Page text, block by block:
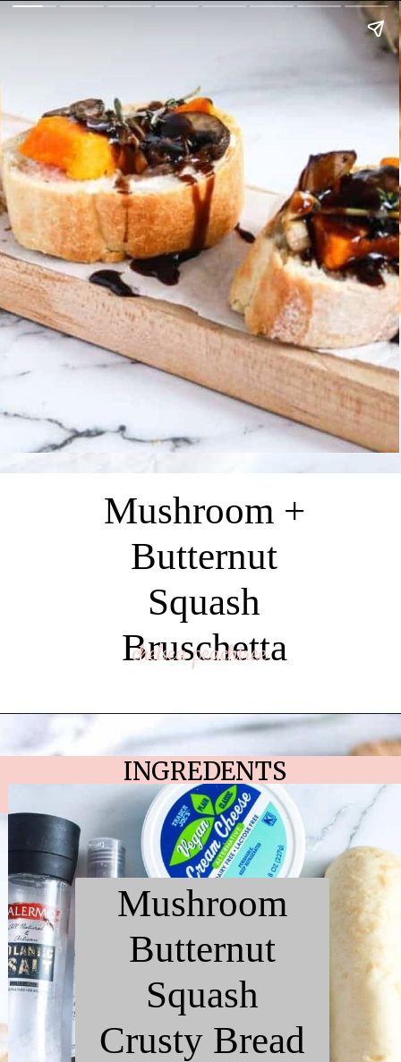
Mushroom +
Butternut
Squash
Bruschetta
chelsea peachtree
INGREDENTS
Mushroom
Butternut
Squash
Crusty Bread